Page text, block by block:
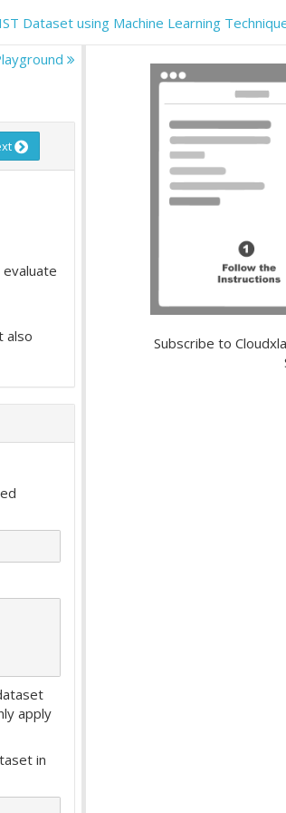
Dataset using Machine Learning
also
apply
in
Subscribe to